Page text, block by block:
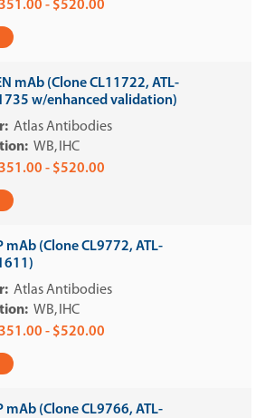
- $520.00
mAb (Clone CL11722, ATL-
w/enhanced validation)
Atlas Antibodies
WB
IHC
- $520.00
mAb (Clone CL9772, ATL-
Atlas Antibodies
WB
IHC
- $520.00
mAb (Clone CL9766, ATL-